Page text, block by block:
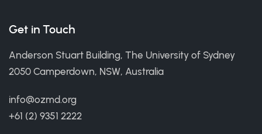
Get in Touch
Anderson Stuart Building, The University of Sydney
2050 Camperdown, NSW, Australia
info@ozmd.org
+61 (2) 9351 2222